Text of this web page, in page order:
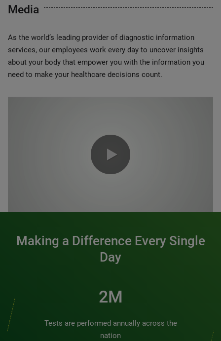
Media
As the world’s leading provider of diagnostic information
services, our employees work every day to uncover insights
about your body that empower you with the information you
need to make your healthcare decisions count.
Making a Difference Every Single
Day
2M
Tests are performed annually across the
nation